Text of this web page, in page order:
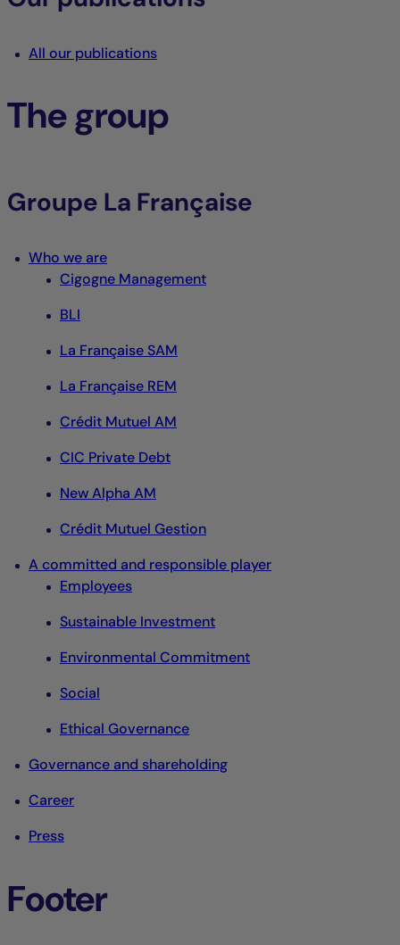
All our publications
The group
Groupe La Française
Who we are
Cigogne Management
BLI
La Française SAM
La Française REM
Crédit Mutuel AM
CIC Private Debt
New Alpha AM
Crédit Mutuel Gestion
A committed and responsible player
Employees
Sustainable Investment
Environmental Commitment
Social
Ethical Governance
Governance and shareholding
Career
Press
Footer